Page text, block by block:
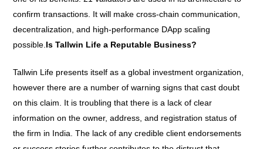
confirm transactions. It will make cross-chain communication,
decentralization, and high-performance DApp scaling
possible. Is Tallwin Life a Reputable Business?
Tallwin Life presents itself as a global investment organization,
however there are a number of warning signs that cast doubt
on this claim. It is troubling that there is a lack of clear
information on the owner, address, and registration status of
the firm in India. The lack of any credible client endorsements